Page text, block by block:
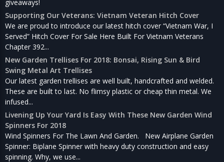
giveaways!
Supporting Our Veterans: Vietnam Veteran Hitch Cover
We are proud to introduce our latest hitch cover “Vietnam War, I
Served” Hitch Cover For Sale Here Built For Vietnam Veterans
Chapter 392...
New Garden Trellises For 2018: Bonsai, Rising Sun & Bird
Swing Metal Art Trellises
Our latest garden trellises are well built, handcrafted and welded.
These are built to last. No flimsy plastic or cheap thin metal. We
infused...
Livening Up Your Yard Is Easy With These New Garden Wind
Spinners For 2018
Wind Spinners For The Lawn And Garden. New Airplane Garden
Spinner: Biplane Spinner with heavy duty construction and easy
spinning. Why, we use...